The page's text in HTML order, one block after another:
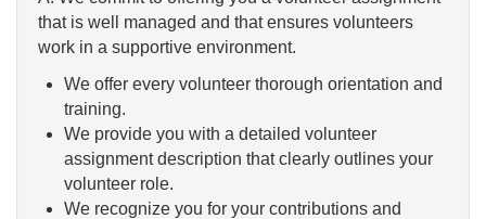
that is well managed and that ensures volunteers
work in a supportive environment.
We offer every volunteer thorough orientation and
training.
We provide you with a detailed volunteer
assignment description that clearly outlines your
volunteer role.
We recognize you for your contributions and